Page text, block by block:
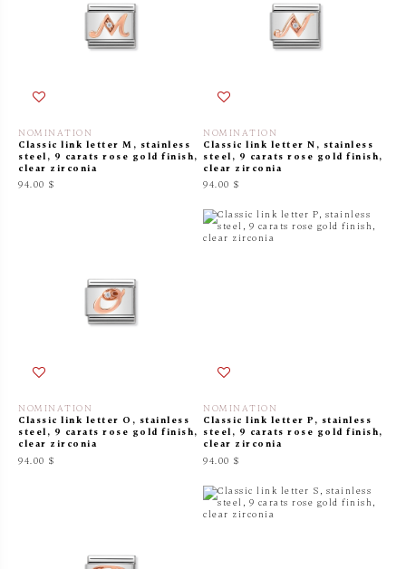
NOMINATION
Classic link letter M, stainless
steel, 9 carats rose gold finish,
clear zirconia
94.00 $
NOMINATION
Classic link letter N, stainless
steel, 9 carats rose gold finish,
clear zirconia
94.00 $
NOMINATION
Classic link letter O, stainless
steel, 9 carats rose gold finish,
clear zirconia
94.00 $
NOMINATION
Classic link letter P, stainless
steel, 9 carats rose gold finish,
clear zirconia
94.00 $